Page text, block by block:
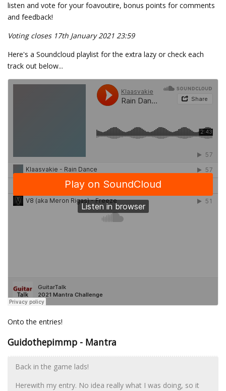
listen and vote for your foavoutire, bonus points for comments
and feedback!
Voting closes 17th January 2021 23:59
Here's a Soundcloud playlist for the extra lazy or check each
track out below...
Onto the entries!
Guidothepimmp - Mantra
Back in the game lads!
Herewith my entry. No idea really what I was doing, so it